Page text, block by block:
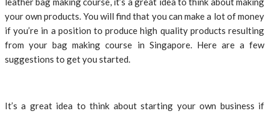
your own products. You will find that you can make a lot of money
if you’re in a position to produce high quality products resulting
from your bag making course in Singapore. Here are a few
suggestions to get you started.
It’s a great idea to think about starting your own business if